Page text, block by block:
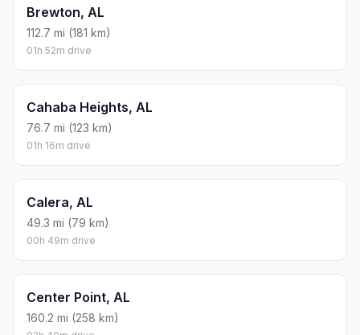
Brewton, AL
112.7 mi (181 km)
01h 52m drive
Cahaba Heights, AL
76.7 mi (123 km)
01h 16m drive
Calera, AL
49.3 mi (79 km)
00h 49m drive
Center Point, AL
160.2 mi (258 km)